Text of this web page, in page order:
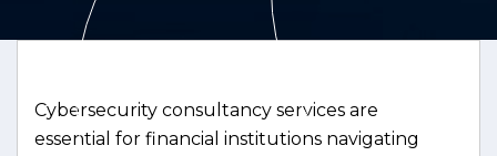
Cybersecurity consultancy services are
essential for financial institutions navigating